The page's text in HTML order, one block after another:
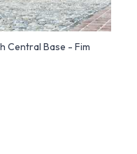
Central Base - Fim